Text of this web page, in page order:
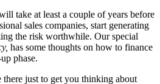
take at least a couple of years before
sales companies, start generating
the risk worthwhile. Our special
has some thoughts on how to finance
phase.
there just to get you thinking about